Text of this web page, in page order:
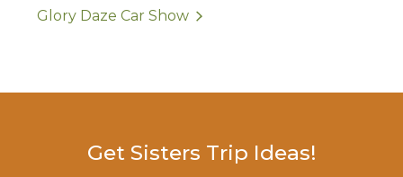
Glory Daze Car Show
Get Sisters Trip Ideas!